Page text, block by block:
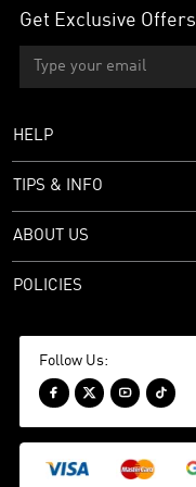
Get Exclusive Offers
HELP
TIPS & INFO
ABOUT US
POLICIES
Follow Us:
   